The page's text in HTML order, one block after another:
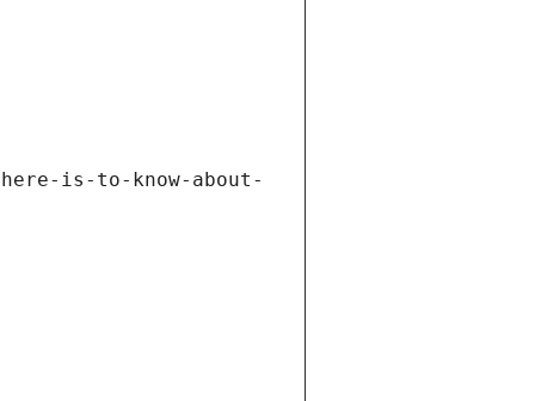
is-to-know-about-